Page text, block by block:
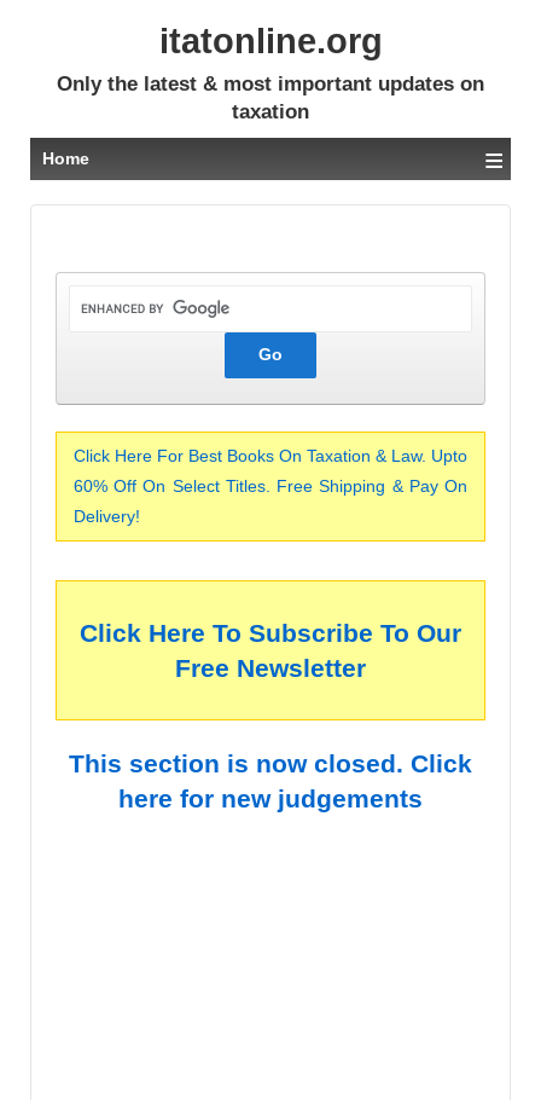
itatonline.org
Only the latest & most important updates on
taxation
Home ≡
Click Here For Best Books On Taxation & Law. Upto
60% Off On Select Titles. Free Shipping & Pay On
Delivery!
Click Here To Subscribe To Our
Free Newsletter
This section is now closed. Click
here for new judgements